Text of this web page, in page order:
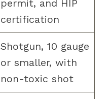
permit, and HIP
certification
Shotgun, 10 gauge
or smaller, with
non-toxic shot